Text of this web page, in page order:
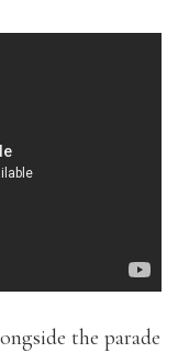
the parade